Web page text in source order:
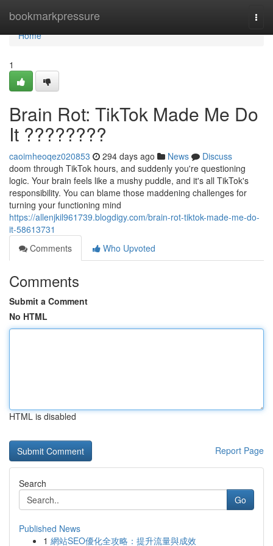
bookmarkpressure
Home
Home
1
Brain Rot: TikTok Made Me Do
It ????????
caoimheoqez020853 294 days ago News
Discuss
doom through TikTok hours, and suddenly you're questioning
logic. Your brain feels like a mushy puddle, and it's all TikTok's
responsibility. You can blame those maddening challenges for
turning your functioning mind
https://allenjkil961739.blogdigy.com/brain-rot-tiktok-made-me-do-
it-58613731
Comments
Who Upvoted
Comments
Submit a Comment
No HTML
HTML is disabled
Report Page
Search
Go
Published News
1 網站SEO優化全攻略：提升流量與成效